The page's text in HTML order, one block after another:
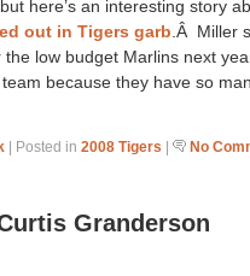
here’s an interesting story
out in Tigers garb .Â Miller
low budget Marlins next
because they have so
| Posted in 2008 Tigers | No
Granderson